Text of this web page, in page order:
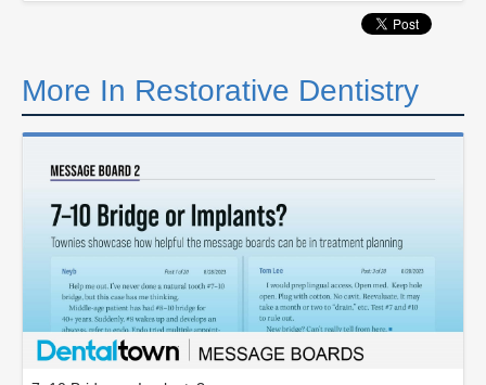
More In Restorative Dentistry